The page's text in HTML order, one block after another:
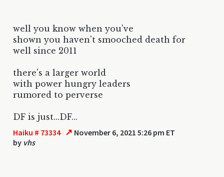
well you know when you've
shown you haven't smooched death for
well since 2011
there's a larger world
with power hungry leaders
rumored to perverse
DF is just...DF...
Haiku # 73334 ↗ November 6, 2021 5:26 pm ET
by vhs